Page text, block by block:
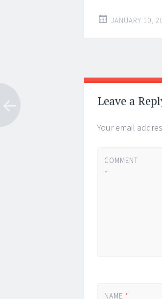
JANUARY 10,
Post
←
→
Leave a
Your email
COMMENT
*
NAME *